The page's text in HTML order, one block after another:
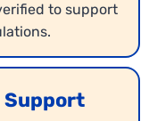
to support
Support